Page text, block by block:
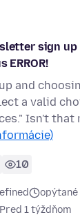
sign up
and
a valid
Isn't that
10
opýtané
Pred 1 týždňom